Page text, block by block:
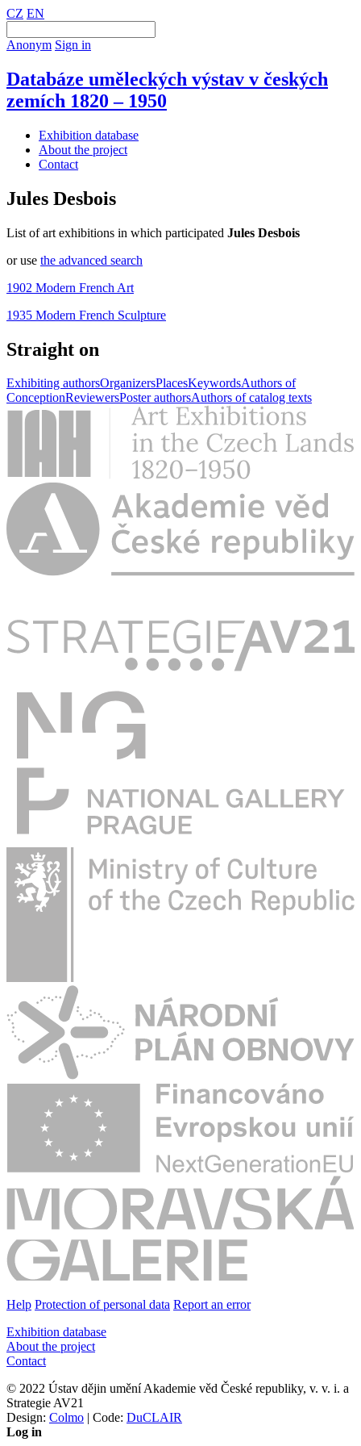
CZ EN
Anonym Sign in
Databáze uměleckých výstav v českých
zemích 1820 – 1950
Exhibition database
About the project
Contact
Jules Desbois
List of art exhibitions in which participated Jules Desbois
or use the advanced search
1902 Modern French Art
1935 Modern French Sculpture
Straight on
Exhibiting authorsOrganizersPlacesKeywordsAuthors of
ConceptionReviewersPoster authorsAuthors of catalog texts
Help Protection of personal data Report an error
Exhibition database
About the project
Contact
© 2022 Ústav dějin umění Akademie věd České republiky, v. v. i. a
Strategie AV21
Design: Colmo | Code: DuCLAIR
Log in